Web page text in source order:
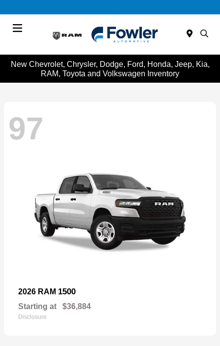
New Chevrolet, Chrysler, Dodge, Ford, Honda, Jeep, Kia,
RAM, Toyota and Volkswagen Inventory
97
2026 RAM 1500
Starting at $36,884
Disclosure